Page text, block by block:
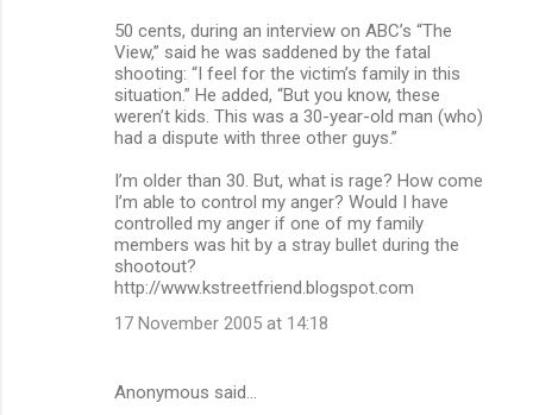
50 cents, during an interview on ABC’s “The
View,” said he was saddened by the fatal
shooting: “I feel for the victim’s family in this
situation.” He added, “But you know, these
weren’t kids. This was a 30-year-old man (who)
had a dispute with three other guys.”
I’m older than 30. But, what is rage? How come
I’m able to control my anger? Would I have
controlled my anger if one of my family
members was hit by a stray bullet during the
shootout?
http://www.kstreetfriend.blogspot.com
17 November 2005 at 14:18
Anonymous said…